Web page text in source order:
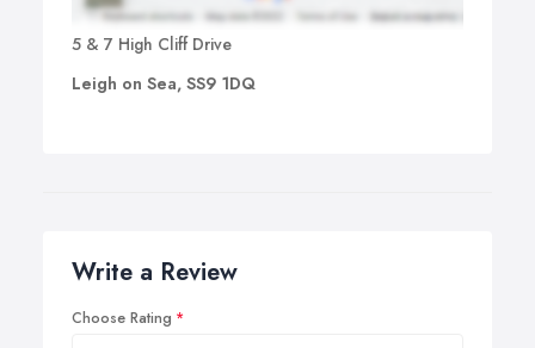
5 & 7 High Cliff Drive
Leigh on Sea, SS9 1DQ
Write a Review
Choose Rating